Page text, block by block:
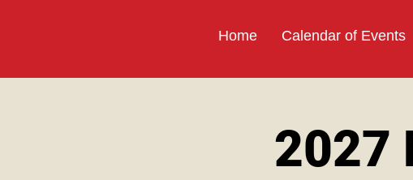
Home Calendar of Events
2027